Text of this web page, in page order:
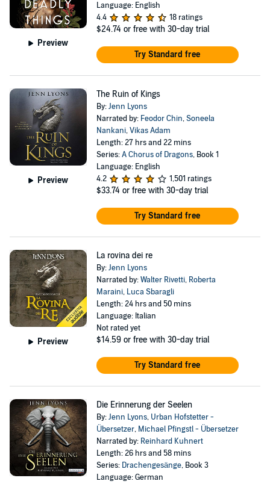
Preview
Language: English
4.4
18 ratings
$24.74 or free with 30-day trial
Try Standard free
Preview
The Ruin of Kings
By:Jenn Lyons
Narrated by: Feodor Chin,Soneela
Nankani,Vikas Adam
Length: 27 hrs and 22 mins
Series:A Chorus of Dragons, Book 1
Language: English
4.2
1,501 ratings
$33.74 or free with 30-day trial
Try Standard free
Preview
La rovina dei re
By:Jenn Lyons
Narrated by:Walter Rivetti, Roberta
Maraini, Luca Sbaragli
Length: 24 hrs and 50 mins
Language: Italian
Not rated yet
$14.59 or free with 30-day trial
Try Standard free
Die Erinnerung der Seelen
By:Jenn Lyons, Urban Hofstetter -
Übersetzer, Michael Pfingstl - Übersetzer
Narrated by: Reinhard Kuhnert
Length: 26 hrs and 58 mins
Series: Drachengesänge, Book 3
Language: German